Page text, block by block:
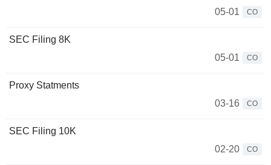
05-01
CO
SEC Filing 8K
05-01
CO
Proxy Statments
03-16
CO
SEC Filing 10K
02-20
CO